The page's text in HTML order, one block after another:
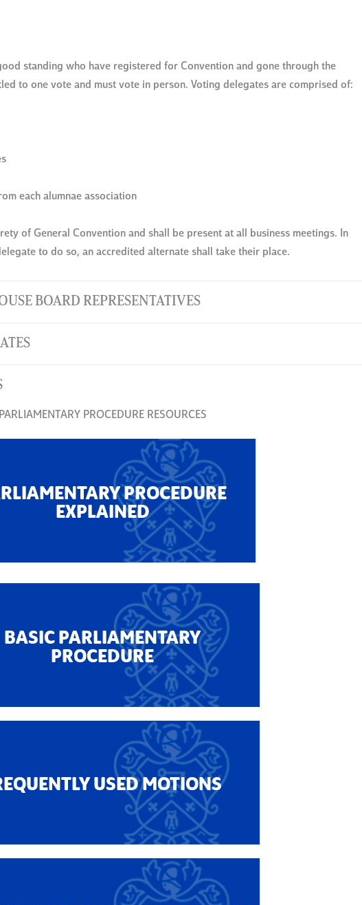
standing who have registered for Convention and gone through the
to one vote and must vote in person. Voting delegates are comprised of:
each alumnae association
of General Convention and shall be present at all business meetings. In
to do so, an accredited alternate shall take their place.
BOARD REPRESENTATIVES
PARLIAMENTARY PROCEDURE RESOURCES
PROCEDURE
EXPLAINED
BASIC PARLIAMENTARY
PROCEDURE
USED MOTIONS